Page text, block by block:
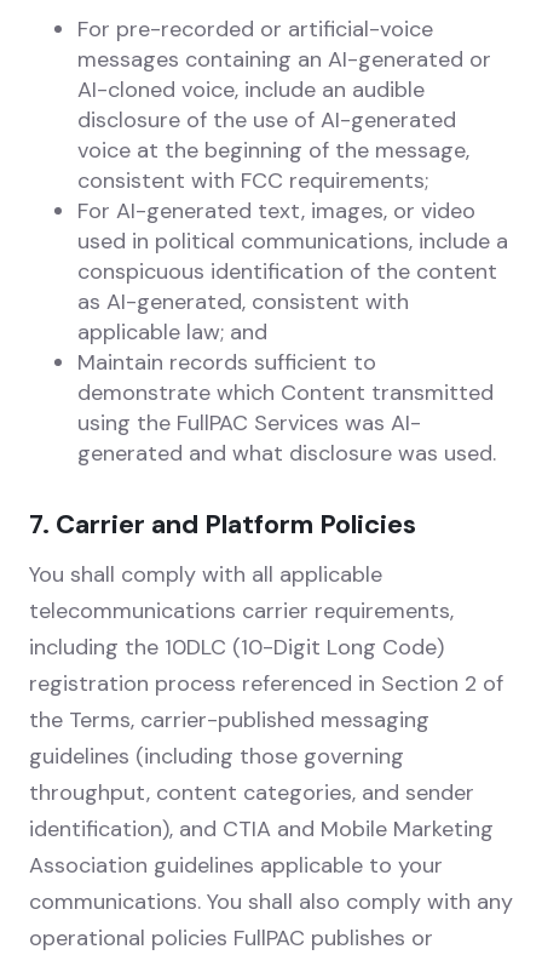
For pre-recorded or artificial-voice
messages containing an AI-generated or
AI-cloned voice, include an audible
disclosure of the use of AI-generated
voice at the beginning of the message,
consistent with FCC requirements;
For AI-generated text, images, or video
used in political communications, include a
conspicuous identification of the content
as AI-generated, consistent with
applicable law; and
Maintain records sufficient to
demonstrate which Content transmitted
using the FullPAC Services was AI-
generated and what disclosure was used.
7. Carrier and Platform Policies
You shall comply with all applicable
telecommunications carrier requirements,
including the 10DLC (10-Digit Long Code)
registration process referenced in Section 2 of
the Terms, carrier-published messaging
guidelines (including those governing
throughput, content categories, and sender
identification), and CTIA and Mobile Marketing
Association guidelines applicable to your
communications. You shall also comply with any
operational policies FullPAC publishes or